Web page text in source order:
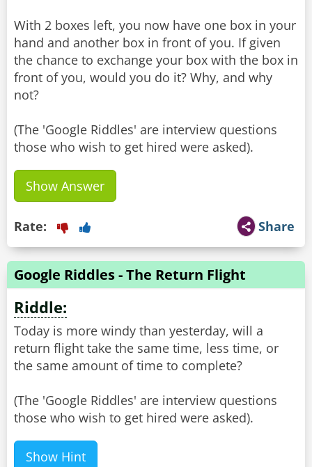
With 2 boxes left, you now have one box in your
hand and another box in front of you. If given
the chance to exchange your box with the box in
front of you, would you do it? Why, and why
not?
(The 'Google Riddles' are interview questions
Show Answer
Share
Rate:
Google Riddles - The Return Flight
Riddle:
Today is more windy than yesterday, will a
return flight take the same time, less time, or
the same amount of time to complete?
(The 'Google Riddles' are interview questions
Show Hint